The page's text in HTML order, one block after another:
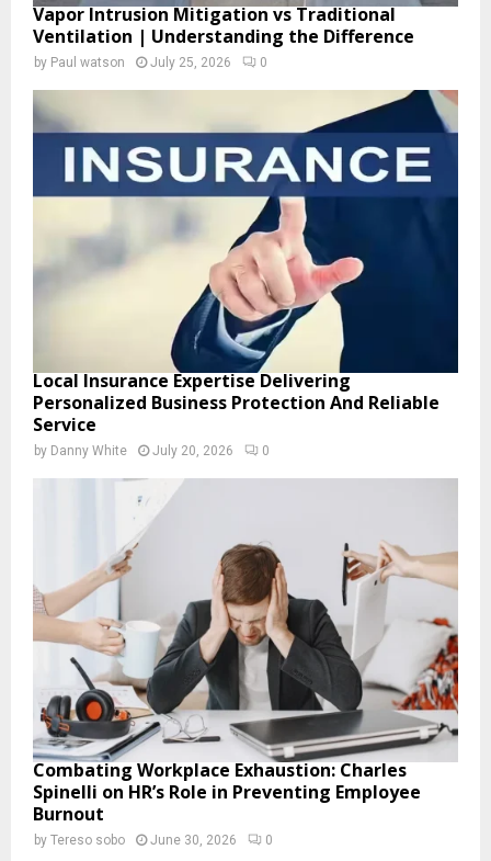
Vapor Intrusion Mitigation vs Traditional
Ventilation | Understanding the Difference
by Paul watson July 25, 2026 0
Local Insurance Expertise Delivering
Personalized Business Protection And Reliable
Service
by Danny White July 20, 2026 0
Combating Workplace Exhaustion: Charles
Spinelli on HR’s Role in Preventing Employee
Burnout
by Tereso sobo June 30, 2026 0